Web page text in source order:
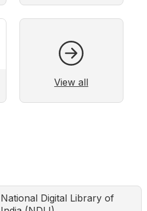
View all
National Digital Library of